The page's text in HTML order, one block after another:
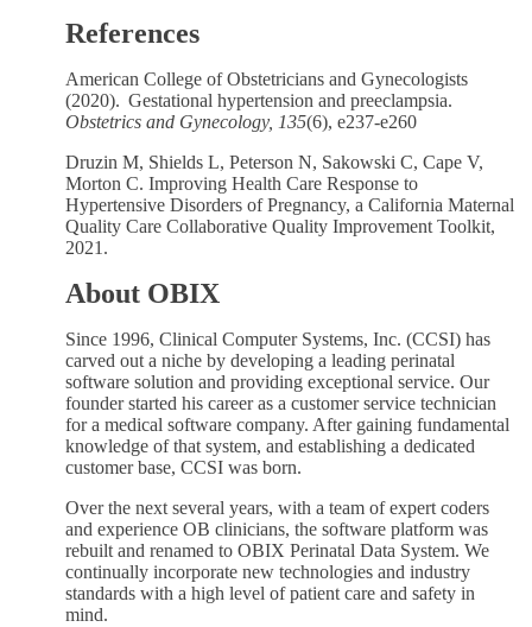
References
American College of Obstetricians and Gynecologists
(2020). Gestational hypertension and preeclampsia.
Obstetrics and Gynecology, 135(6), e237-e260
Druzin M, Shields L, Peterson N, Sakowski C, Cape V,
Morton C. Improving Health Care Response to
Hypertensive Disorders of Pregnancy, a California Maternal
Quality Care Collaborative Quality Improvement Toolkit,
2021.
About OBIX
Since 1996, Clinical Computer Systems, Inc. (CCSI) has
carved out a niche by developing a leading perinatal
software solution and providing exceptional service. Our
founder started his career as a customer service technician
for a medical software company. After gaining fundamental
knowledge of that system, and establishing a dedicated
customer base, CCSI was born.
Over the next several years, with a team of expert coders
and experience OB clinicians, the software platform was
rebuilt and renamed to OBIX Perinatal Data System. We
continually incorporate new technologies and industry
standards with a high level of patient care and safety in
mind.